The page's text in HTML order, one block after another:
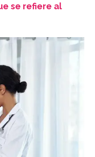
se refiere al